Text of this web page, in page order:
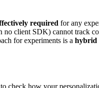
required for any
no client SDK) cannot track
for experiments is a hybrid
to check how your